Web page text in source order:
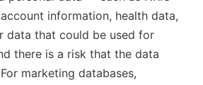
information, health data,
data that could be used for
there is a risk that the data
marketing databases,